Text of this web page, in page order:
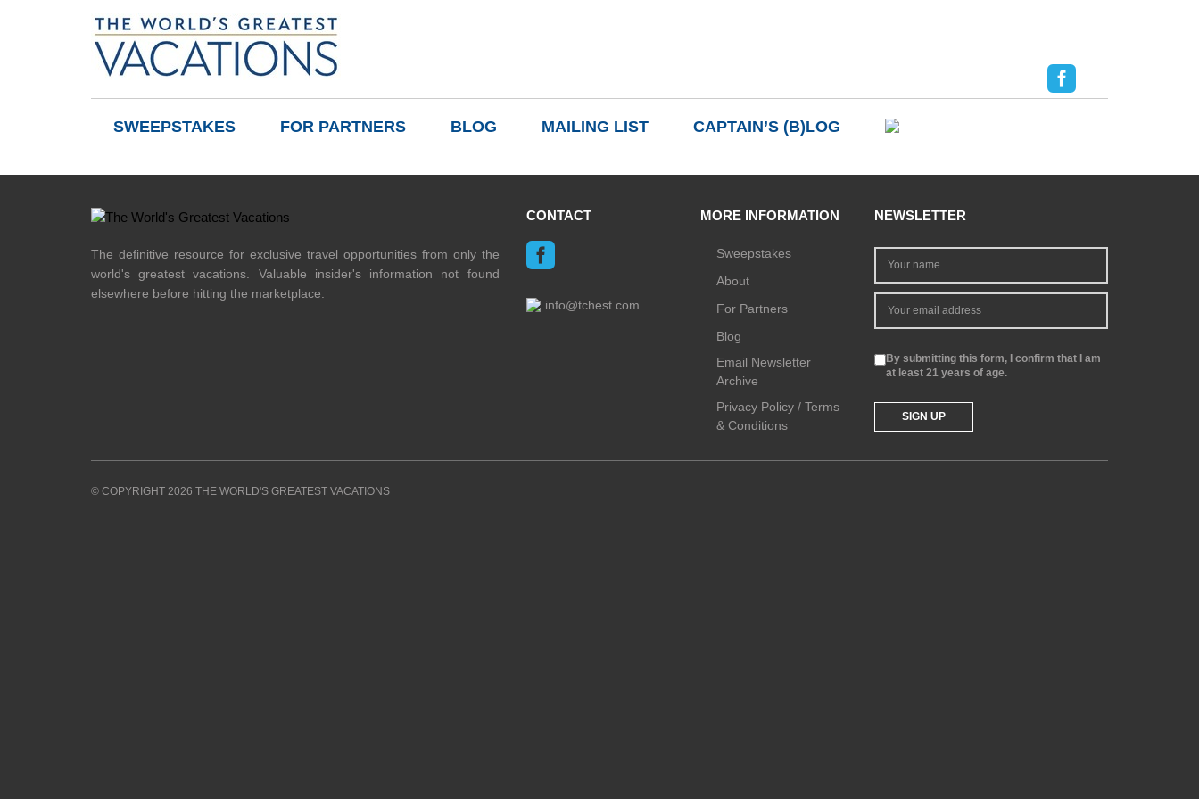
SWEEPSTAKES FOR PARTNERS BLOG MAILING LIST CAPTAIN’S (B)LOG
The definitive resource for exclusive travel opportunities from only the
world's greatest vacations. Valuable insider's information not found
elsewhere before hitting the marketplace.
CONTACT
info@tchest.com
MORE INFORMATION
Sweepstakes
About
For Partners
Blog
Email Newsletter
Archive
Privacy Policy / Terms
& Conditions
NEWSLETTER
By submitting this form, I confirm that I am
at least 21 years of age.
© COPYRIGHT 2026 THE WORLD'S GREATEST VACATIONS